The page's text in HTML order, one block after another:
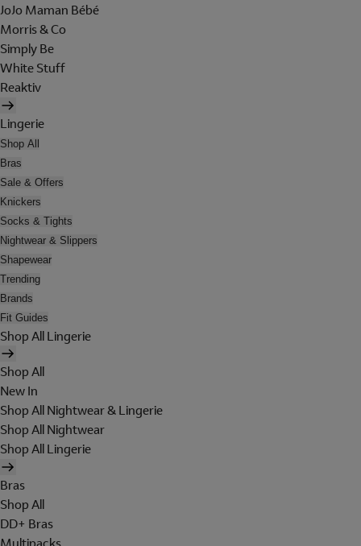
JoJo Maman Bébé
Morris & Co
Simply Be
White Stuff
Reaktiv
Lingerie
Shop All
Bras
Sale & Offers
Knickers
Socks & Tights
Nightwear & Slippers
Shapewear
Trending
Brands
Fit Guides
Shop All Lingerie
Shop All
New In
Shop All Nightwear & Lingerie
Shop All Nightwear
Shop All Lingerie
Bras
Shop All
DD+ Bras
Multipacks